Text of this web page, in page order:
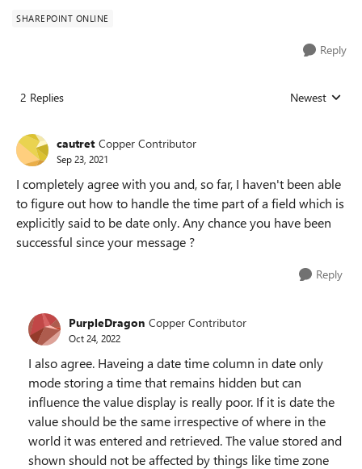
SHAREPOINT ONLINE
Reply
2 Replies Replies sorted
Newest
cautret Copper Contributor
Sep 23, 2021
I completely agree with you and, so far, I haven't been able
to figure out how to handle the time part of a field which is
explicitly said to be date only. Any chance you have been
successful since your message ?
Reply
PurpleDragon Copper Contributor
Oct 24, 2022
I also agree. Haveing a date time column in date only
mode storing a time that remains hidden but can
influence the value display is really poor. If it is date the
value should be the same irrespective of where in the
world it was entered and retrieved. The value stored and
shown should not be affected by things like time zone